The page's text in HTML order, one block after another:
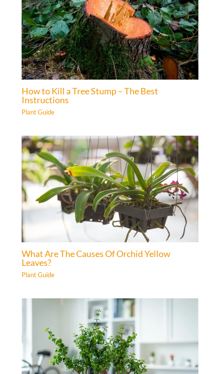
How to Kill a Tree Stump – The Best
Instructions
Plant Guide
What Are The Causes Of Orchid Yellow
Leaves?
Plant Guide